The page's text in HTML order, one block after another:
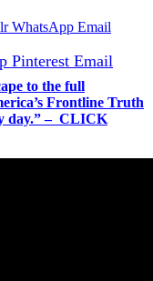
WhatsApp Email
Pinterest Email
to the full
Frontline Truth
day.” – CLICK